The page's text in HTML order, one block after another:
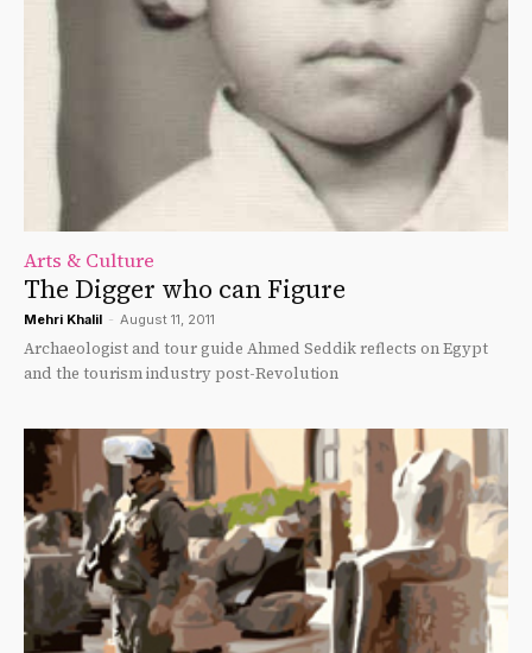
Arts & Culture
The Digger who can Figure
Mehri Khalil - August 11, 2011
Archaeologist and tour guide Ahmed Seddik reflects on Egypt
and the tourism industry post-Revolution